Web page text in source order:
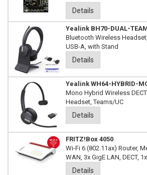
Details
Yealink BH70-DUAL-
Bluetooth Wireless
USB-A, with Stand
Details
Yealink WH64-HYBRID-
Mono Hybrid Wireless
Headset, Teams/UC
Details
FRITZ!Box 4050
Wi-Fi 6 (802.11ax) Router,
WAN, 3x GigE LAN, DECT,
Details